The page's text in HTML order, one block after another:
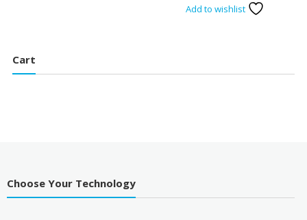
Add to wishlist
Cart
Choose Your Technology